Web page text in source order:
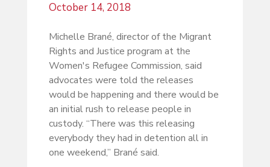
October 14, 2018
Michelle Brané, director of the Migrant
Rights and Justice program at the
Women's Refugee Commission, said
advocates were told the releases
would be happening and there would be
an initial rush to release people in
custody. “There was this releasing
everybody they had in detention all in
one weekend,” Brané said.